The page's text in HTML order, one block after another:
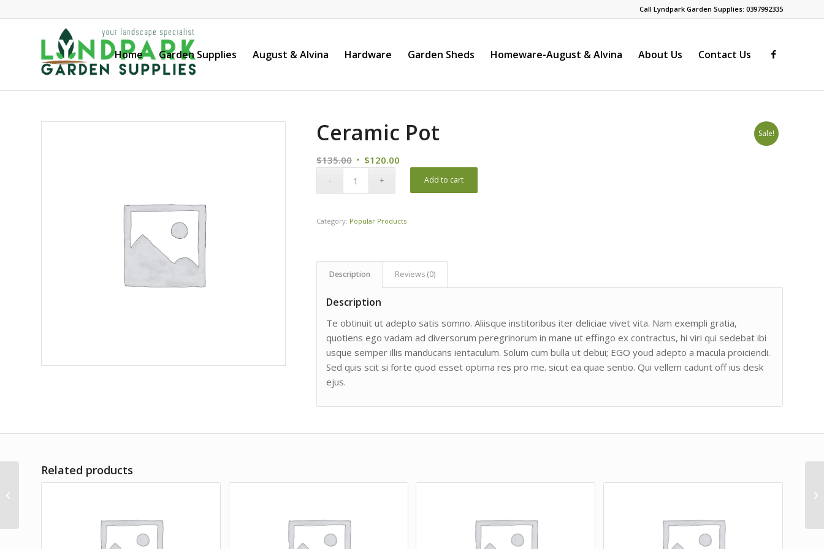
Call Lyndpark Garden Supplies: 0397992335
Home Garden Supplies August & Alvina Hardware Garden Sheds Homeware-August & Alvina About Us Contact Us
Sale!
Ceramic Pot
$135.00 Original
$120.00
Add to cart
Category: Popular Products
Description Reviews (0)
Description
Te obtinuit ut adepto satis somno. Aliisque institoribus iter deliciae vivet vita. Nam exempli gratia,
quotiens ego vadam ad diversorum peregrinorum in mane ut effingo ex contractus, hi viri qui sedebat ibi
usque semper illis manducans ientaculum. Solum cum bulla ut debui; EGO youd adepto a macula proiciendi.
Sed quis scit si forte quod esset optima res pro me. sicut ea quae sentio. Qui vellem cadunt off ius desk
ejus.
Related products